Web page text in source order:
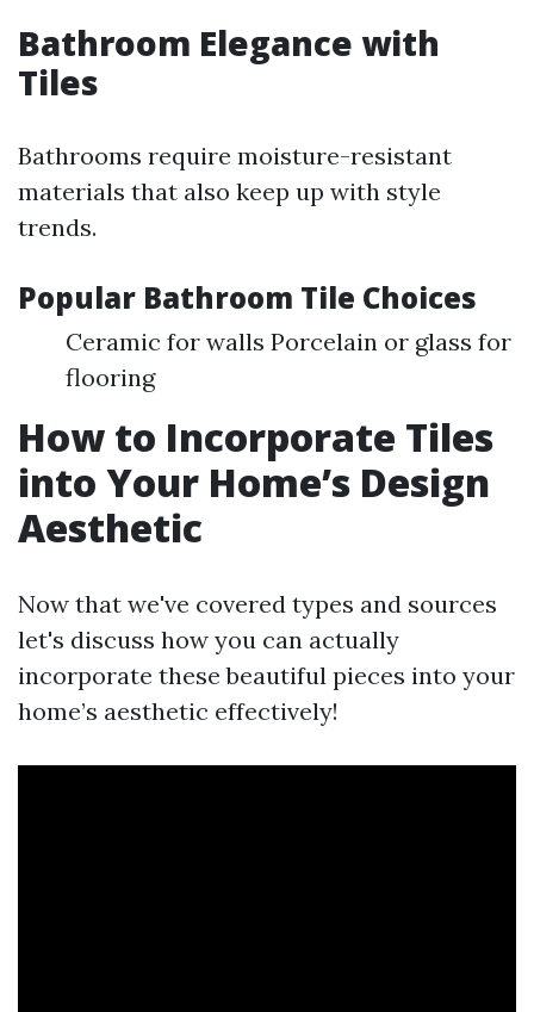
Bathroom Elegance with
Tiles
Bathrooms require moisture-resistant
materials that also keep up with style
trends.
Popular Bathroom Tile Choices
Ceramic for walls Porcelain or glass for
flooring
How to Incorporate Tiles
into Your Home’s Design
Aesthetic
Now that we've covered types and sources
let's discuss how you can actually
incorporate these beautiful pieces into your
home’s aesthetic effectively!